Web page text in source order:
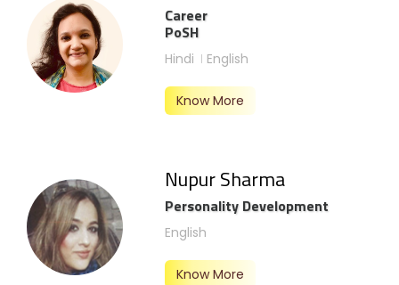
Career
PoSH
Hindi English
Know More
Nupur Sharma
Personality Development
English
Know More